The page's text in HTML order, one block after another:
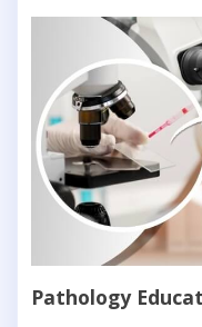
Pathology